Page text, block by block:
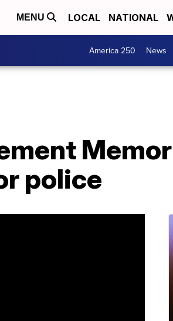
MENU LOCAL NATIONAL
America 250 News
police